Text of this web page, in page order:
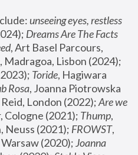
unseeing eyes, restless
Dreams Are The Facts
, Art Basel Parcours,
Toride, Hagiwara
Rosa, Joanna Piotrowska
London (2022); Are we
Cologne (2021); Thump,
Neuss (2021); FROWST,
(2020); Joanna